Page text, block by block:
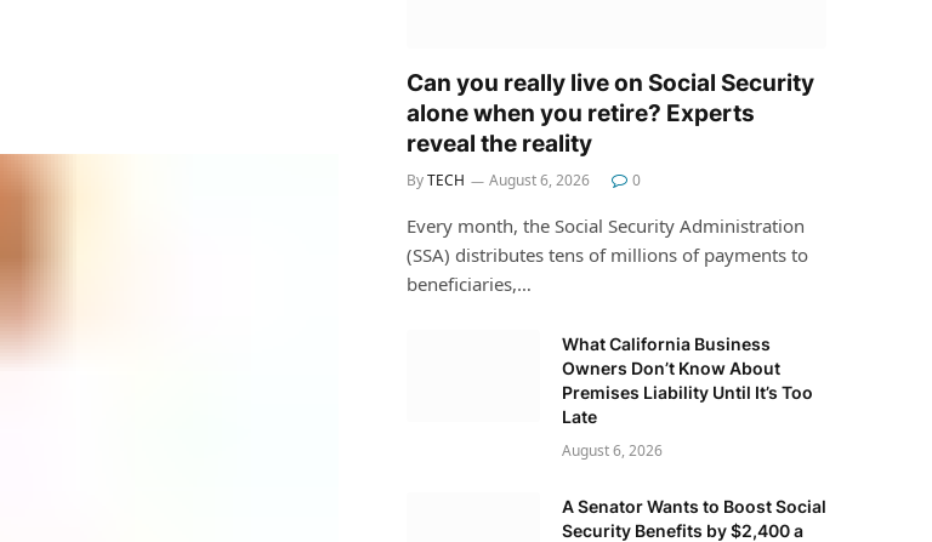
Can you really live on Social Security
alone when you retire? Experts
reveal the reality
ByTECH August 6, 2026 0
Every month, the Social Security Administration
(SSA) distributes tens of millions of payments to
beneficiaries,…
What California Business
Owners Don’t Know About
Premises Liability Until It’s Too
Late
August 6, 2026
A Senator Wants to Boost Social
Security Benefits by $2,400 a